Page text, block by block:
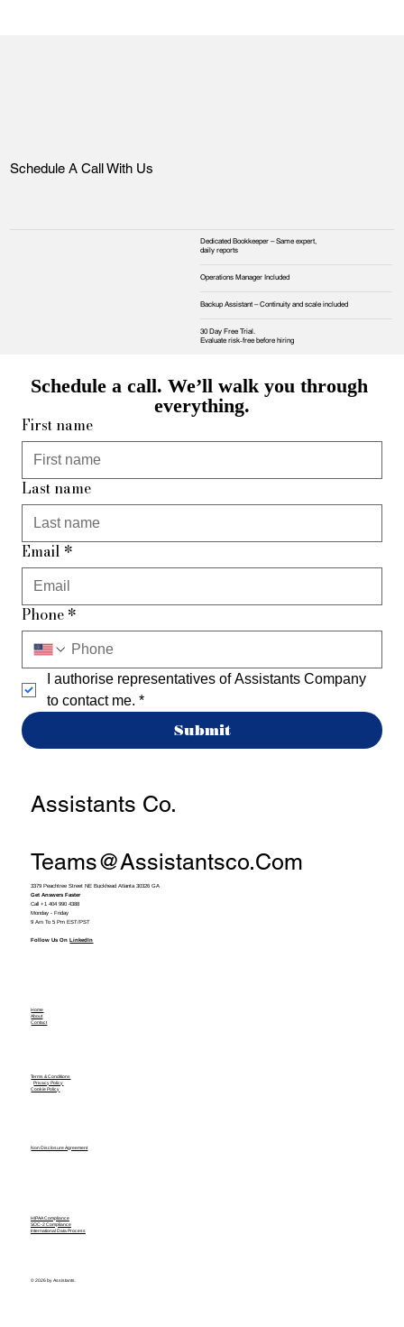
Schedule A Call With Us
Dedicated Bookkeeper – Same expert,
daily reports
Operations Manager Included
Backup Assistant – Continuity and scale included
30 Day Free Trial.
Evaluate risk‑free before hiring
Schedule a call. We’ll walk you through
everything.
First name
Last name
Email *
Phone *
I authorise representatives of Assistants Company
to contact me. *
Submit
Assistants Co.
Teams@assistantsco.com
3379 Peachtree Street NE Buckhead Atlanta 30326 GA
Get Answers Faster
Call +1 404 990 4388
Monday - Friday
9 Am To 5 Pm EST/PST
Follow Us OnLinkedIn
Home
About
Contact
Terms & Conditions
Privacy Policy
Cookie Policy
Non Disclosure Agreement
HIPAA Compliance
SOC-2 Compliance
International Data Process
© 2026 by Assistants.